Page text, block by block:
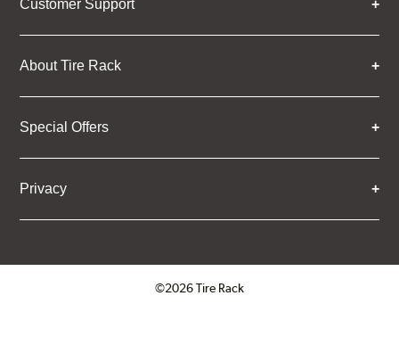
Customer Support
About Tire Rack
Special Offers
Privacy
©2026 Tire Rack